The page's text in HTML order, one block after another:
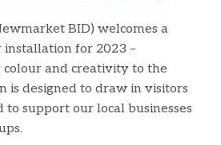
BID) welcomes a
for 2023 –
and creativity to the
is designed to draw in visitors
to support our local businesses